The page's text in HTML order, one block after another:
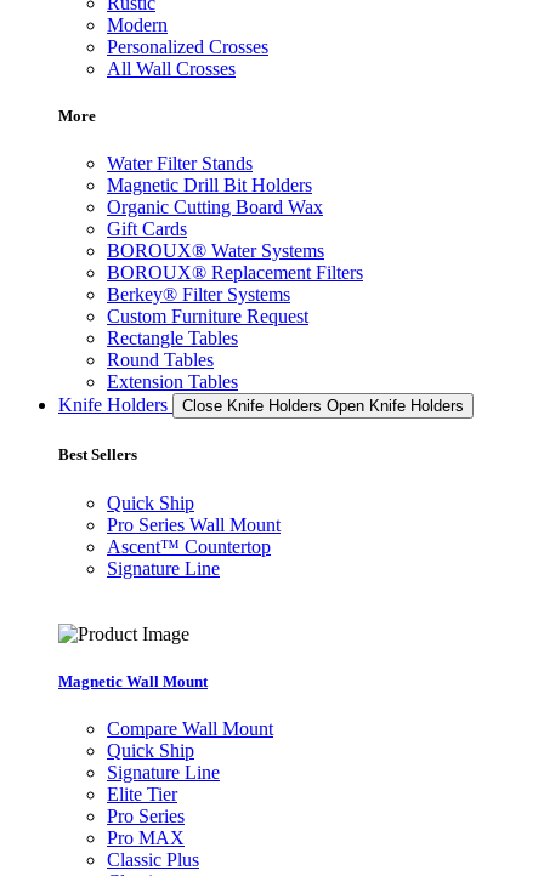
Modern
Personalized Crosses
All Wall Crosses
More
Water Filter Stands
Magnetic Drill Bit Holders
Organic Cutting Board Wax
Gift Cards
BOROUX® Water Systems
BOROUX® Replacement Filters
Berkey® Filter Systems
Custom Furniture Request
Rectangle Tables
Round Tables
Extension Tables
Knife Holders
Close Knife Holders Open Knife Holders
Best Sellers
Quick Ship
Pro Series Wall Mount
Ascent™ Countertop
Signature Line
Magnetic Wall Mount
Compare Wall Mount
Quick Ship
Signature Line
Elite Tier
Pro Series
Pro MAX
Classic Plus